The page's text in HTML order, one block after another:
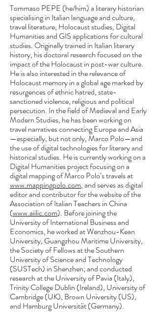
Tommaso PEPE (he/him) a literary historian
specialising in Italian language and culture,
travel literature, Holocaust studies, Digital
Humanities and GIS applications for cultural
studies. Originally trained in Italian literary
history, his doctoral research focused on the
impact of the Holocaust in post-war culture.
He is also interested in the relevance of
Holocaust memory in a global age marked by
resurgences of ethnic hatred, state-
sanctioned violence, religious and political
persecution. In the field of Medieval and Early
Modern Studies, he has been working on
travel narratives connecting Europe and Asia
—especially, but not only, Marco Polo—and
the use of digital technologies for literary and
historical studies. He is currently working on a
Digital Humanities project focusing on a
digital mapping of Marco Polo’s travels at
www.mappingpolo.com, and serves as digital
editor and contributor for the website of the
Association of Italian Teachers in China
(www.aiilic.com). Before joining the
University of International Business and
Economics, he worked at Wenzhou-Kean
University, Guangzhou Maritime University,
the Society of Fellows at the Southern
University of Science and Technology
(SUSTech) in Shenzhen; and conducted
research at the University of Pavia (Italy),
Trinity College Dublin (Ireland), University of
Cambridge (UK), Brown University (US),
and Hamburg Universität (Germany).